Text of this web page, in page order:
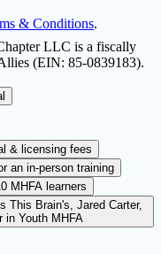
& Conditions.
LLC is a fiscally
(EIN: 85-0839183).
& licensing fees
an in-person training
MHFA learners
This Brain's, Jared Carter,
in Youth MHFA